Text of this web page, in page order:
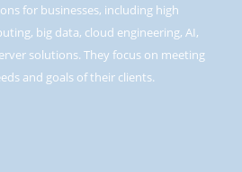
for businesses, including high
big data, cloud engineering, AI,
solutions. They focus on meeting
and goals of their clients.